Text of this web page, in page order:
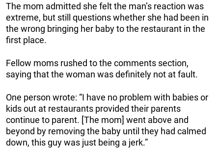
The mom admitted she felt the man’s reaction was
extreme, but still questions whether she had been in
the wrong bringing her baby to the restaurant in the
first place.
Fellow moms rushed to the comments section,
saying that the woman was definitely not at fault.
One person wrote: “I have no problem with babies or
kids out at restaurants provided their parents
continue to parent. [The mom] went above and
beyond by removing the baby until they had calmed
down, this guy was just being a jerk.”